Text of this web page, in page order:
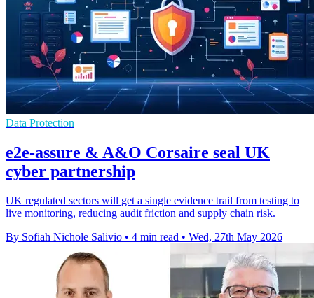
Data Protection
e2e-assure & A&O Corsaire seal UK
cyber partnership
UK regulated sectors will get a single evidence trail from testing to
live monitoring, reducing audit friction and supply chain risk.
By Sofiah Nichole Salivio • 4 min read • Wed, 27th May 2026